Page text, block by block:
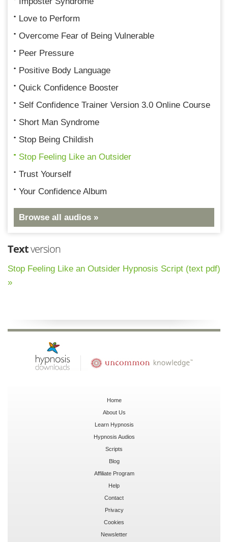
Love to Perform
Overcome Fear of Being Vulnerable
Peer Pressure
Positive Body Language
Quick Confidence Booster
Self Confidence Trainer Version 3.0 Online Course
Short Man Syndrome
Stop Being Childish
Stop Feeling Like an Outsider
Trust Yourself
Your Confidence Album
Browse all audios »
Textversion
Stop Feeling Like an Outsider Hypnosis Script (text pdf)
»
Home
About Us
Learn Hypnosis
Hypnosis Audios
Scripts
Blog
Affiliate Program
Help
Contact
Privacy
Cookies
Newsletter